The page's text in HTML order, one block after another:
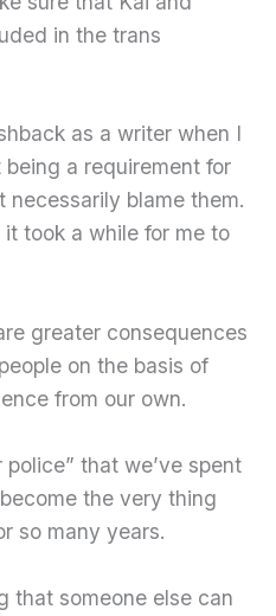
in the trans
as a writer when I
a requirement for
necessarily blame them.
took a while for me to
greater consequences
on the basis of
from our own.
that we’ve spent
the very thing
so many years.
that someone else can